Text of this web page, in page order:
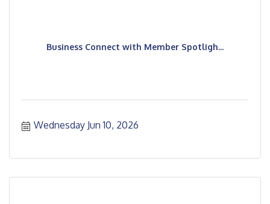
Business Connect with Member Spotligh...
Wednesday Jun 10, 2026